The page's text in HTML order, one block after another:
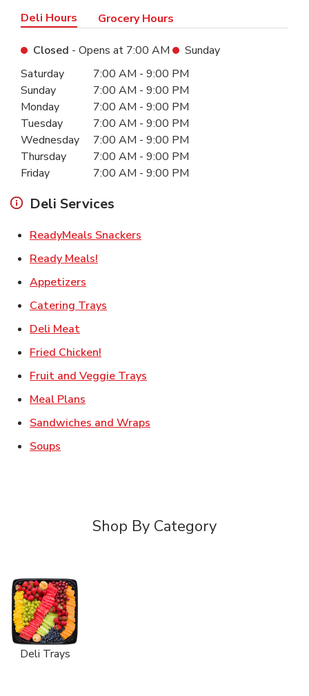
Deli Hours Grocery Hours
Closed - Opens at 7:00 AM
Sunday
Day of the WeekHours
Saturday 7:00 AM - 9:00 PM
Sunday
7:00 AM - 9:00 PM
Monday
7:00 AM - 9:00 PM
Tuesday
7:00 AM - 9:00 PM
Wednesday
7:00 AM - 9:00 PM
Thursday
7:00 AM - 9:00 PM
Friday
7:00 AM - 9:00 PM
Deli Services
ReadyMeals Snackers
Ready Meals!
Appetizers
Catering Trays
Deli MeatLink Opens in New Tab
Fried Chicken!
Fruit and Veggie Trays
Meal Plans
Sandwiches and Wraps
Soups
Shop By Category
Deli Trays